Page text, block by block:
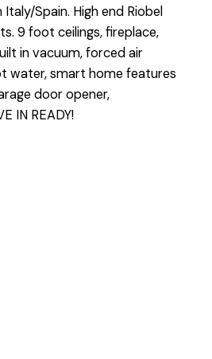
Spain. High end Riobel
9 foot ceilings, fireplace,
in vacuum, forced air
water, smart home features
door opener,
IN READY!